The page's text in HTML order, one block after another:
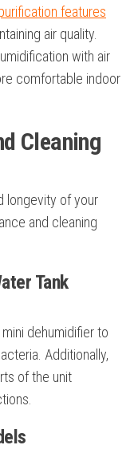
features
air quality.
with air
comfortable indoor
Cleaning
longevity of your
and cleaning
Tank
dehumidifier to
Additionally,
of the unit